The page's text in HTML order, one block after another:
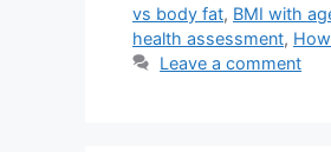
vs body fat, BMI with
health assessment,
Leave a comment